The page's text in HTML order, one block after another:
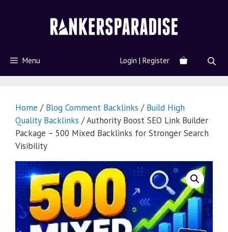
Menu Login | Register
Home / Blog Comment Backlinks / Build High
Quality Backlinks / Authority Boost SEO Link Builder
Package – 500 Mixed Backlinks for Stronger Search
Visibility